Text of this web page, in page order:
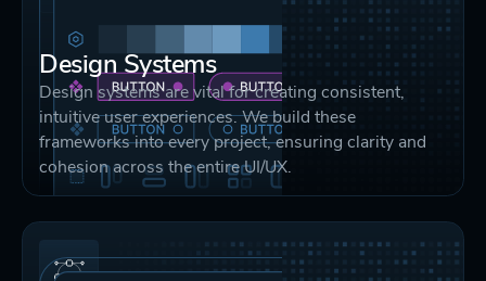
Design Systems
Design systems are vital for creating consistent,
intuitive user experiences. We build these
frameworks into every project, ensuring clarity and
cohesion across the entire UI/UX.